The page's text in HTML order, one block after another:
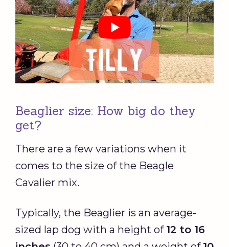
Beaglier size: How big do they
get?
There are a few variations when it
comes to the size of the Beagle
Cavalier mix.
Typically, the Beaglier is an average-
sized lap dog with a height of 12 to 16